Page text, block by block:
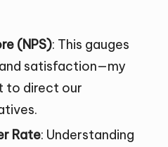
(NPS): This gauges
satisfaction—my
to direct our
Rate: Understanding